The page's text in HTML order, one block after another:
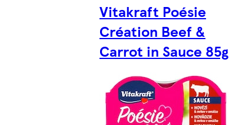
Vitakraft Poésie
Création Beef &
Carrot in Sauce 85g